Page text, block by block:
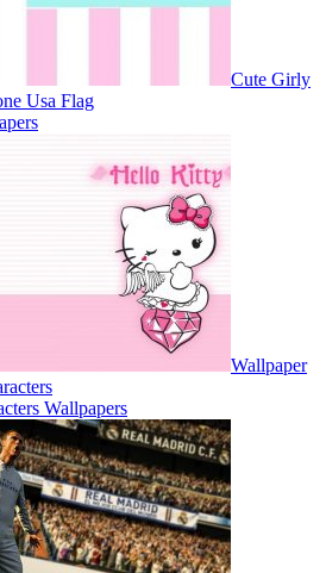
Cute Girly
Usa Flag
Wallpaper
Wallpapers